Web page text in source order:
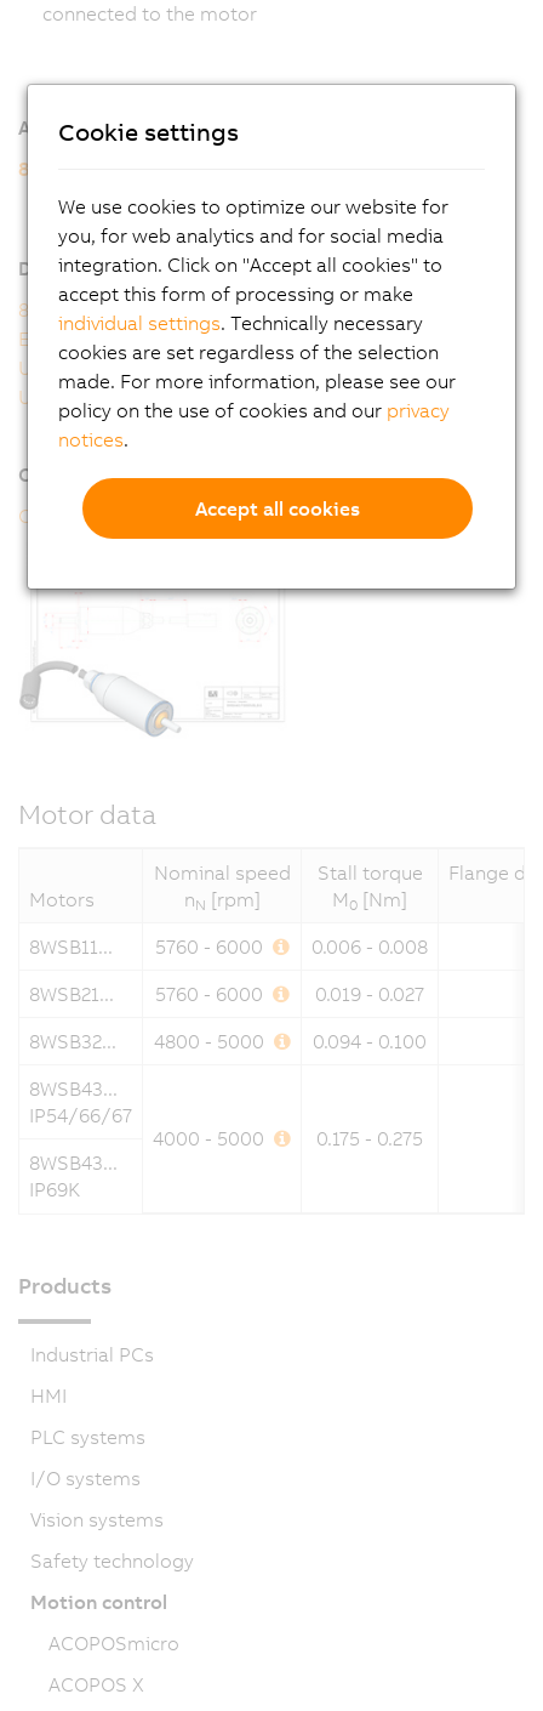
connected to the motor
Additional information
8WSB gear motors
8WSB - General motor data
8WSB - Order key
Downloads
8WS user's manual
EU Declaration 8WS
UK Declaration 8WS
UL Certificate of Compliance 8WS
Online tools
CAD configurator
Motor data
Motors
Nominal speed
nN [rpm]
Stall torque
M 0 [Nm]
Flange
8WSB11... 5760 - 6000
0.006 - 0.008
8WSB21...
5760 - 6000
0.019 - 0.027
8WSB32...
4800 - 5000
0.094 - 0.100
8WSB43...
IP54/66/67
4000 - 5000
0.175 - 0.275
8WSB43...
IP69K
Products
Industrial PCs
HMI
PLC systems
I/O systems
Vision systems
Safety technology
Motion control
ACOPOSmicro
ACOPOS X
Cookie settings
We use cookies to optimize our website for
you, for web analytics and for social media
integration. Click on "Accept all cookies" to
accept this form of processing or make
individual settings. Technically necessary
cookies are set regardless of the selection
made. For more information, please see our
policy on the use of cookies and our privacy
notices.
Accept all cookies